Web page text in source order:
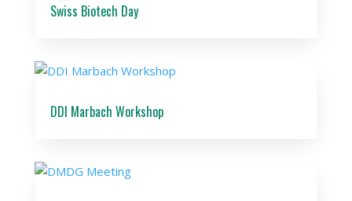
Swiss Biotech Day
DDI Marbach Workshop